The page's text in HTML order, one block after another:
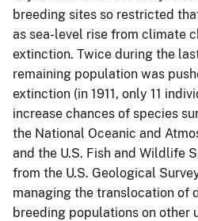
breeding sites so restricted
as sea-level rise from climate
extinction. Twice during the
remaining population was
extinction (in 1911, only 11
increase chances of species
the National Oceanic and
and the U.S. Fish and Wildlife
from the U.S. Geological
managing the translocation of
breeding populations on other